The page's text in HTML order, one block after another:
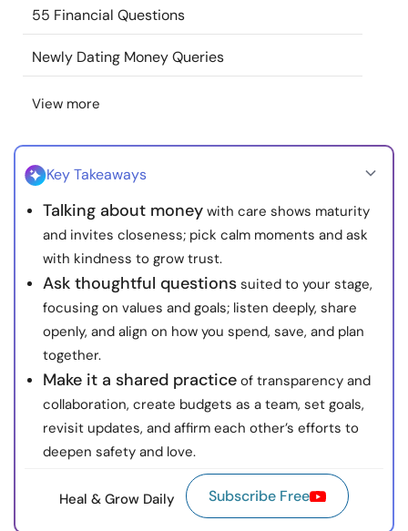
Community
Find a Therapist
Language
About Us Contact Us
© Copyright 2022. All Rights Reserved.
55 Financial Questions
Newly Dating Money Queries
View more
Key Takeaways
Talking about money with care shows maturity
and invites closeness; pick calm moments and ask
with kindness to grow trust.
Ask thoughtful questions suited to your stage,
focusing on values and goals; listen deeply, share
openly, and align on how you spend, save, and plan
together.
Make it a shared practice of transparency and
collaboration, create budgets as a team, set goals,
revisit updates, and affirm each other’s efforts to
deepen safety and love.
Heal & Grow Daily Subscribe Free